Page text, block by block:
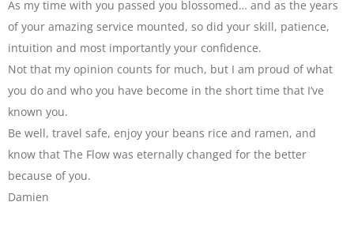
As my time with you passed you blossomed… and as the years
of your amazing service mounted, so did your skill, patience,
intuition and most importantly your confidence.
Not that my opinion counts for much, but I am proud of what
you do and who you have become in the short time that I’ve
known you.
Be well, travel safe, enjoy your beans rice and ramen, and
know that The Flow was eternally changed for the better
because of you.
Damien